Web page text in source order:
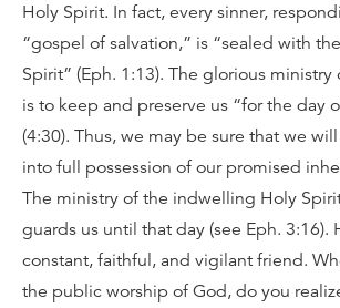
Holy Spirit. In fact, every sinner,
“gospel of salvation,” is “sealed with
Spirit” (Eph. 1:13). The glorious
is to keep and preserve us “for the day
(4:30). Thus, we may be sure that we
into full possession of our promised
The ministry of the indwelling Holy
guards us until that day (see Eph. 3:16).
constant, faithful, and vigilant friend.
the public worship of God, do you